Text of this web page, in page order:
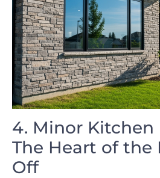
4. Minor Kitchen
The Heart of the
Off